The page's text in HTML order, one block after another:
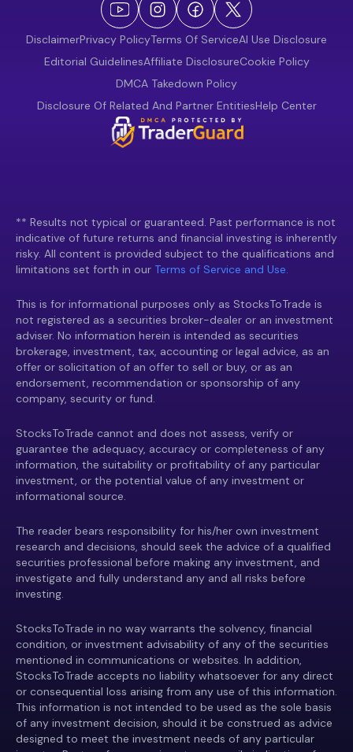
DisclaimerPrivacy PolicyTerms Of ServiceAI Use Disclosure
Editorial GuidelinesAffiliate DisclosureCookie Policy
DMCA Takedown Policy
Disclosure Of Related And Partner EntitiesHelp Center
** Results not typical or guaranteed. Past performance is not
indicative of future returns and financial investing is inherently
risky. All content is provided subject to the qualifications and
limitations set forth in our Terms of Service and Use.
This is for informational purposes only as StocksToTrade is
not registered as a securities broker-dealer or an investment
adviser. No information herein is intended as securities
brokerage, investment, tax, accounting or legal advice, as an
offer or solicitation of an offer to sell or buy, or as an
endorsement, recommendation or sponsorship of any
company, security or fund.
StocksToTrade cannot and does not assess, verify or
guarantee the adequacy, accuracy or completeness of any
information, the suitability or profitability of any particular
investment, or the potential value of any investment or
informational source.
The reader bears responsibility for his/her own investment
research and decisions, should seek the advice of a qualified
securities professional before making any investment, and
investigate and fully understand any and all risks before
investing.
StocksToTrade in no way warrants the solvency, financial
condition, or investment advisability of any of the securities
mentioned in communications or websites. In addition,
StocksToTrade accepts no liability whatsoever for any direct
or consequential loss arising from any use of this information.
This information is not intended to be used as the sole basis
of any investment decision, should it be construed as advice
designed to meet the investment needs of any particular